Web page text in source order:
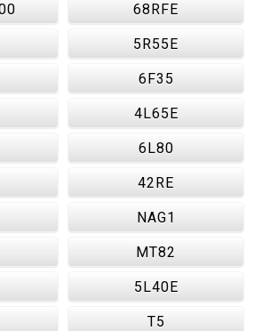
68RFE
5R55E
6F35
4L65E
6L80
42RE
NAG1
MT82
5L40E
T5